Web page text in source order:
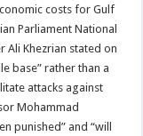
costs for Gulf
Parliament National
Ali Khezrian stated on
base” rather than a
attacks against
Mohammad
punished” and “will